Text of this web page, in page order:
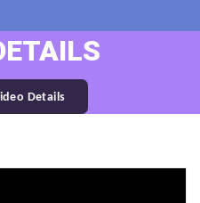
Details